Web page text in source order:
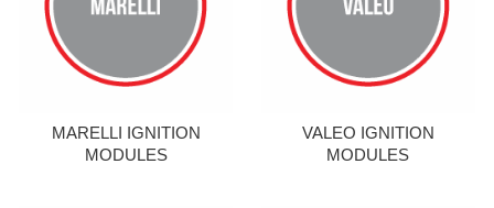
MARELLI IGNITION
MODULES
VALEO IGNITION
MODULES